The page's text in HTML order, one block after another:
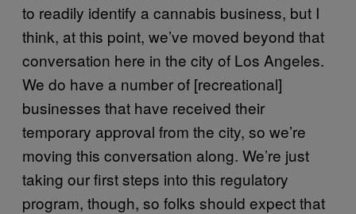
to readily identify a cannabis business, but I
think, at this point, we’ve moved beyond that
conversation here in the city of Los Angeles.
We do have a number of [recreational]
businesses that have received their
temporary approval from the city, so we’re
moving this conversation along. We’re just
taking our first steps into this regulatory
program, though, so folks should expect that